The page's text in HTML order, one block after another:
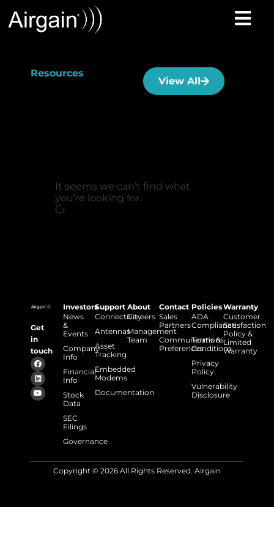
Resources
View All
It seems we can’t find what
you’re looking for.
Get
in
touch
Investors
News
&
Events
Company
Info
Financial
Info
Stock
Data
SEC
Filings
Governance
Support
Connectivity
Antennas
Asset
Tracking
Embedded
Modems
Documentation
About
Careers
Management
Team
Contact
Sales
Partners
Communications
Preferences
Policies
ADA
Compliance
Terms &
Conditions
Privacy
Policy
Vulnerability
Disclosure
Warranty
Customer
Satisfaction
Policy &
Limited
Warranty
Copyright © 2026 All Rights Reserved. Airgain